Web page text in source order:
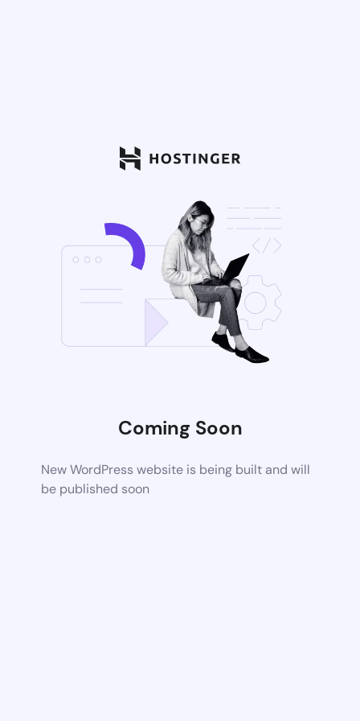
Coming Soon
New WordPress website is being built and will
be published soon